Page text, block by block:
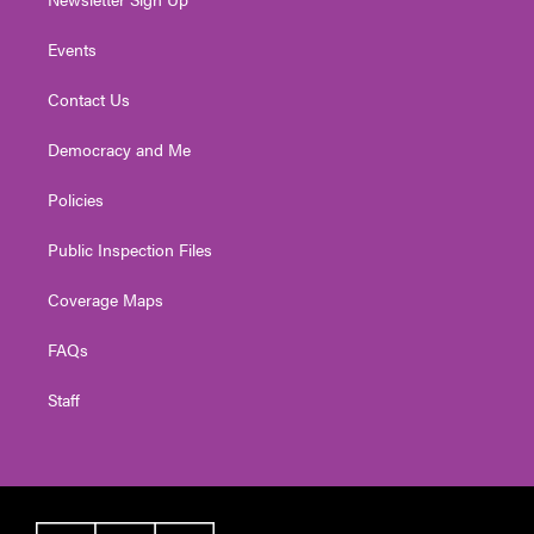
Events
Contact Us
Democracy and Me
Policies
Public Inspection Files
Coverage Maps
FAQs
Staff